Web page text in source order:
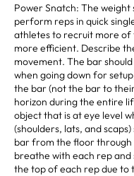
Power Snatch: The
perform reps in quick
athletes to recruit more of
more efficient. Describe
movement. The bar
when going down for
the bar (not the bar to
horizon during the entire
object that is at eye level
(shoulders, lats, and
bar from the floor
breathe with each rep
the top of each rep due to